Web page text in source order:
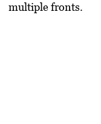
multiple fronts.